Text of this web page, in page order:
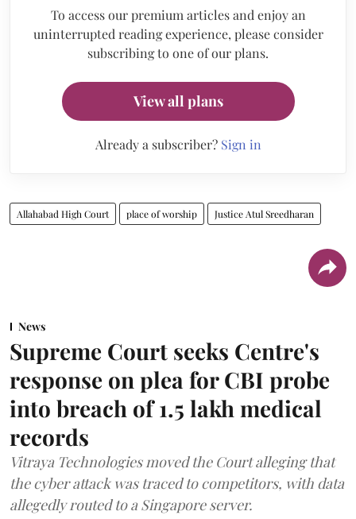
To access our premium articles and enjoy an
uninterrupted reading experience, please consider
subscribing to one of our plans.
View all plans
Already a subscriber? Sign in
Allahabad High Court place of worship Justice Atul Sreedharan
News
Supreme Court seeks Centre's
response on plea for CBI probe
into breach of 1.5 lakh medical
records
Vitraya Technologies moved the Court alleging that
the cyber attack was traced to competitors, with data
allegedly routed to a Singapore server.